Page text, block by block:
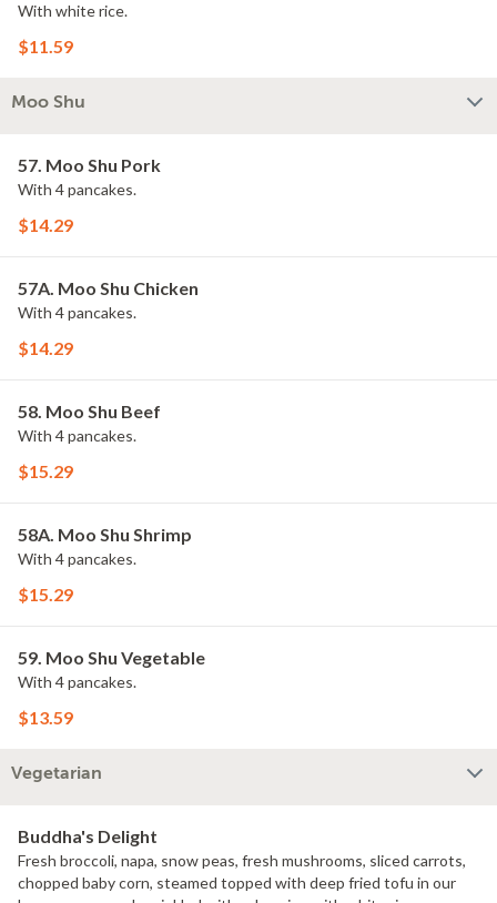
With white rice.
$11.59
Moo Shu
57. Moo Shu Pork
With 4 pancakes.
$14.29
57A. Moo Shu Chicken
With 4 pancakes.
$14.29
58. Moo Shu Beef
With 4 pancakes.
$15.29
58A. Moo Shu Shrimp
With 4 pancakes.
$15.29
59. Moo Shu Vegetable
With 4 pancakes.
$13.59
Vegetarian
Buddha's Delight
Fresh broccoli, napa, snow peas, fresh mushrooms, sliced carrots,
chopped baby corn, steamed topped with deep fried tofu in our